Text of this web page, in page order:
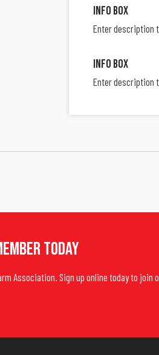
Info Box
Enter description
Info Box
Enter description
Today
Association. Sign up online today to join